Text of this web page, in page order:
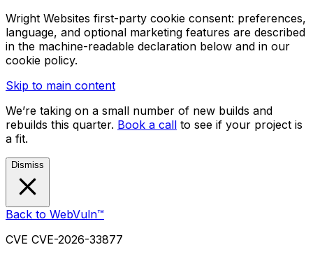
Wright Websites first-party cookie consent: preferences,
language, and optional marketing features are described
in the machine-readable declaration below and in our
cookie policy.
Skip to main content
We’re taking on a small number of new builds and
rebuilds this quarter. Book a call to see if your project is
a fit.
Dismiss
Back to WebVuln™
CVE CVE-2026-33877